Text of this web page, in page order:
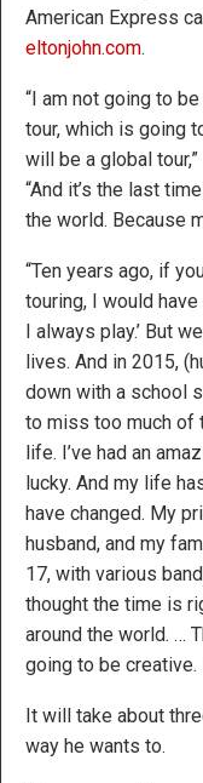
American Express
eltonjohn.com.
“I am not going to
tour, which is going
will be a global
“And it’s the last
the world. Because
“Ten years ago, if
touring, I would have
I always play.’ But
lives. And in 2015,
down with a school
to miss too much of
life. I’ve had an
lucky. And my life
have changed. My
husband, and my
17, with various
thought the time is
around the world. …
going to be creative.
It will take about
way he wants to.